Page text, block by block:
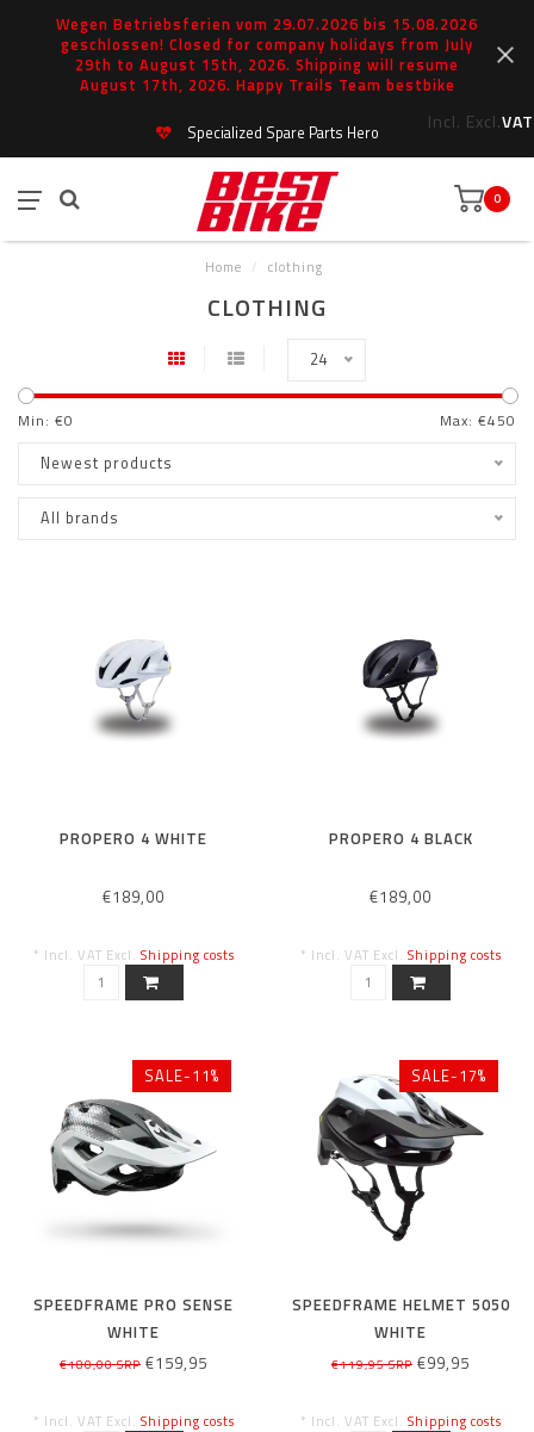
Wegen Betriebsferien vom 29.07.2026 bis 15.08.2026
geschlossen! Closed for company holidays from July
29th to August 15th, 2026. Shipping will resume
August 17th, 2026. Happy Trails Team bestbike
Incl. Excl.VAT
Specialized Spare Parts Hero
0
Home / clothing
CLOTHING
24
Min: €0 Max: €450
Newest products
All brands
PROPERO 4 WHITE
€189,00
* Incl. VAT Excl. Shipping costs
PROPERO 4 BLACK
€189,00
* Incl. VAT Excl. Shipping costs
SALE-11%
SPEEDFRAME PRO SENSE
WHITE
€180,00 SRP €159,95
* Incl. VAT Excl. Shipping costs
SALE-17%
SPEEDFRAME HELMET 5050
WHITE
€119,95 SRP €99,95
* Incl. VAT Excl. Shipping costs